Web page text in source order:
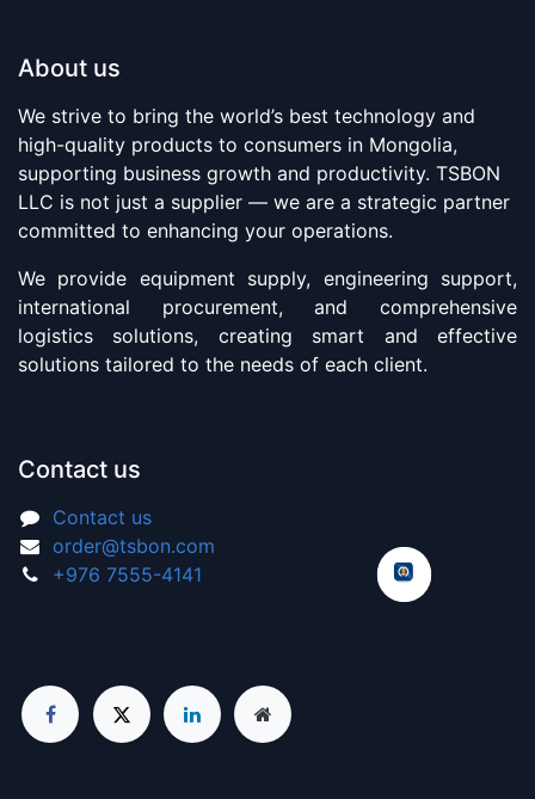
About us
We strive to bring the world’s best technology and
high-quality products to consumers in Mongolia,
supporting business growth and productivity. TSBON
LLC is not just a supplier — we are a strategic partner
committed to enhancing your operations.
We provide equipment supply, engineering support,
international procurement, and comprehensive
logistics solutions, creating smart and effective
solutions tailored to the needs of each client.
Contact us
Contact us
order@tsbon.com
+976 7555-4141